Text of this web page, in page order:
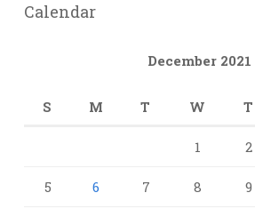
Calendar
December 2021
S M T W T
1 2
5 6 7 8 9